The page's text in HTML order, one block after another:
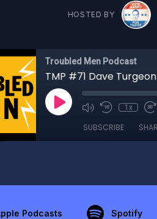
HOSTED BY
Troubled Men Podcast
TMP #71 Dave
1x
SUBSCRIBE
Podcasts Spotify